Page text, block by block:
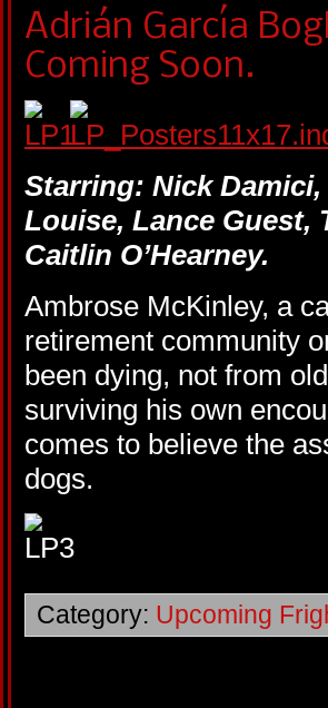
Adrián García
Coming Soon.
Starring: Nick
Louise, Lance Guest,
Caitlin O’Hearney.
Ambrose McKinley, a
retirement community
been dying, not from
surviving his own
comes to believe the
dogs.
Category: Upcoming